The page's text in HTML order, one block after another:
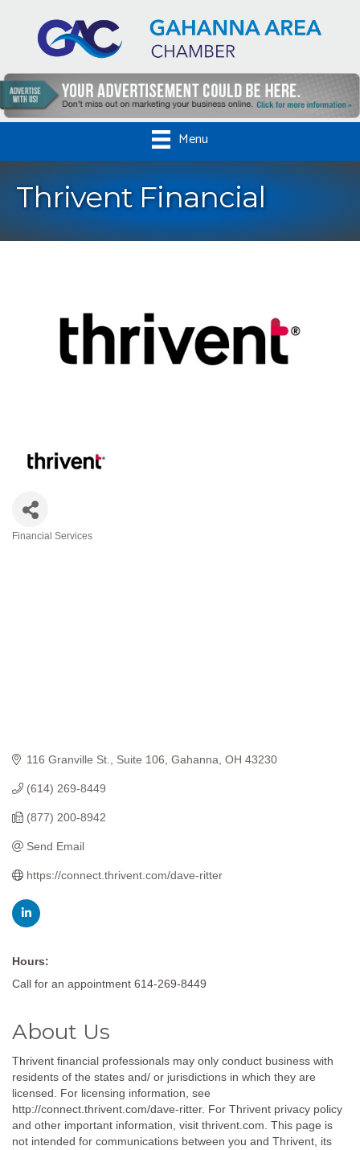
Menu
Thrivent Financial
Financial Services
116 Granville St. Suite 106 Gahanna OH 43230
(614) 269-8449
(877) 200-8942
Send Email
https://connect.thrivent.com/dave-ritter
Hours:
Call for an appointment 614-269-8449
About Us
Thrivent financial professionals may only conduct business with
residents of the states and/ or jurisdictions in which they are
licensed. For licensing information, see
http://connect.thrivent.com/dave-ritter. For Thrivent privacy policy
and other important information, visit thrivent.com. This page is
not intended for communications between you and Thrivent, its